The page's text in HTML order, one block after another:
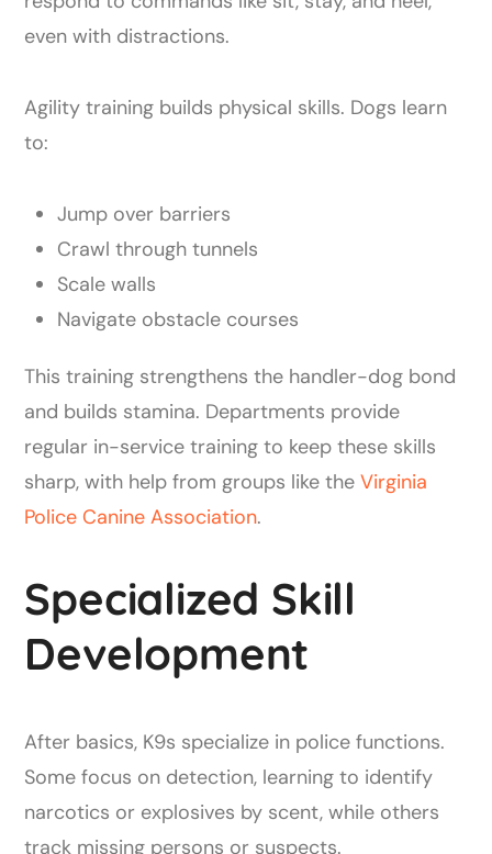
even with distractions.
Agility training builds physical skills. Dogs learn
to:
Jump over barriers
Crawl through tunnels
Scale walls
Navigate obstacle courses
This training strengthens the handler-dog bond
and builds stamina. Departments provide
regular in-service training to keep these skills
sharp, with help from groups like theVirginia
Police Canine Association.
Specialized Skill
Development
After basics, K9s specialize in police functions.
Some focus on detection, learning to identify
narcotics or explosives by scent, while others
track missing persons or suspects.